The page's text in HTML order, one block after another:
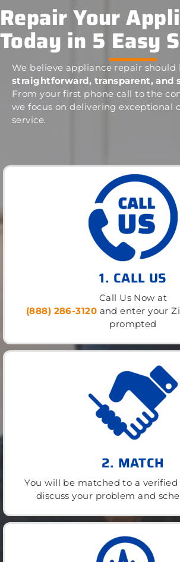
Repair Your
Today in 5 Easy
We believe appliance repair should
straightforward, transparent, and
From your first phone call to the
we focus on delivering exceptional
service.
1. CALL US
Call Us Now at
(888) 286-3120 and enter your
prompted
2. MATCH
You will be matched to a
discuss your problem and